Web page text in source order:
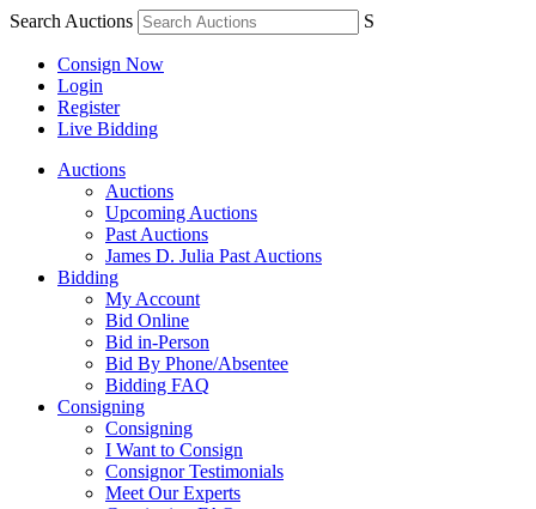
Search Auctions S
Consign Now
Login
Register
Live Bidding
Auctions
Auctions
Upcoming Auctions
Past Auctions
James D. Julia Past Auctions
Bidding
My Account
Bid Online
Bid in-Person
Bid By Phone/Absentee
Bidding FAQ
Consigning
Consigning
I Want to Consign
Consignor Testimonials
Meet Our Experts